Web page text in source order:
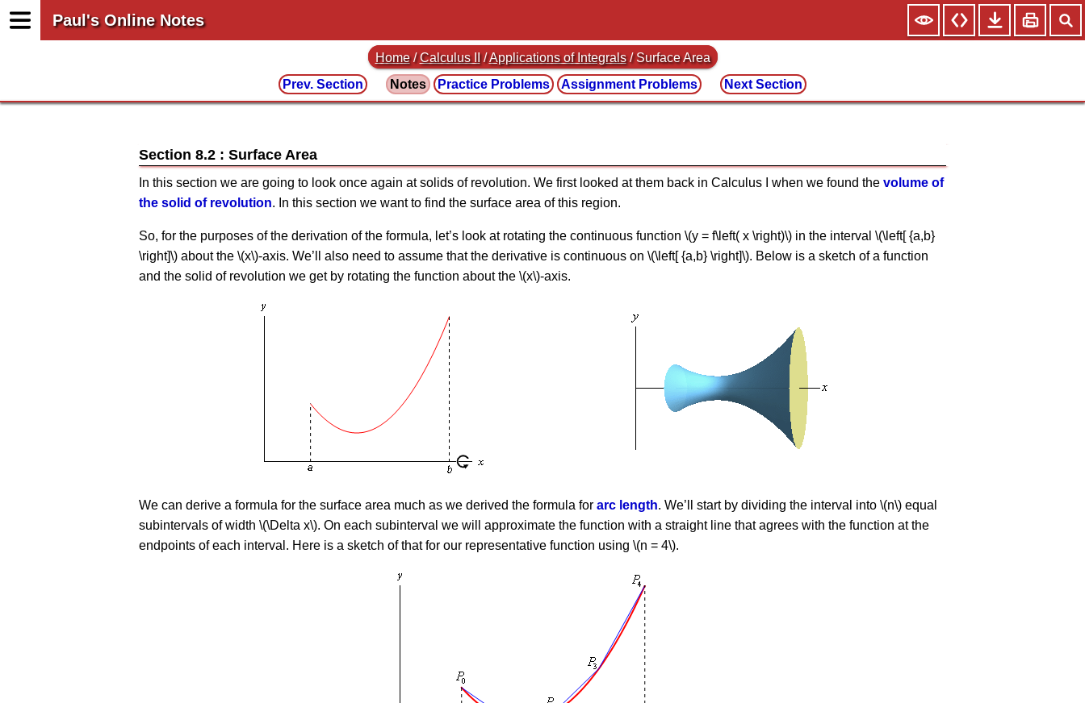
Paul's Online Notes
Home /Calculus II /Applications of Integrals / Surface Area
Prev. Section
Notes Practice Problems Assignment Problems Next Section
Section 8.2 : Surface Area
In this section we are going to look once again at solids of revolution. We first looked at them back in Calculus I when we found the volume of
the solid of revolution. In this section we want to find the surface area of this region.
So, for the purposes of the derivation of the formula, let’s look at rotating the continuous function \(y = f\left( x \right)\) in the interval \(\left[ {a,b}
\right]\) about the \(x\)-axis. We’ll also need to assume that the derivative is continuous on \(\left[ {a,b} \right]\). Below is a sketch of a function
and the solid of revolution we get by rotating the function about the \(x\)-axis.
We can derive a formula for the surface area much as we derived the formula for arc length. We’ll start by dividing the interval into \(n\) equal
subintervals of width \(\Delta x\). On each subinterval we will approximate the function with a straight line that agrees with the function at the
endpoints of each interval. Here is a sketch of that for our representative function using \(n = 4\).